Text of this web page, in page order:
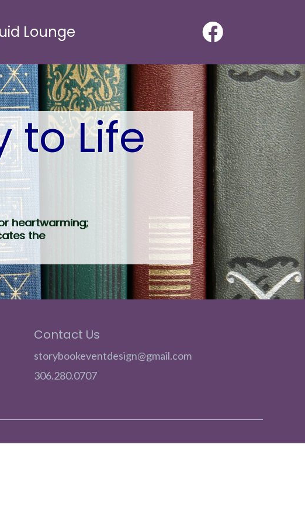
Lounge
to Life
heartwarming;
the
Contact Us
storybookeventdesign@gmail.com
306.280.0707